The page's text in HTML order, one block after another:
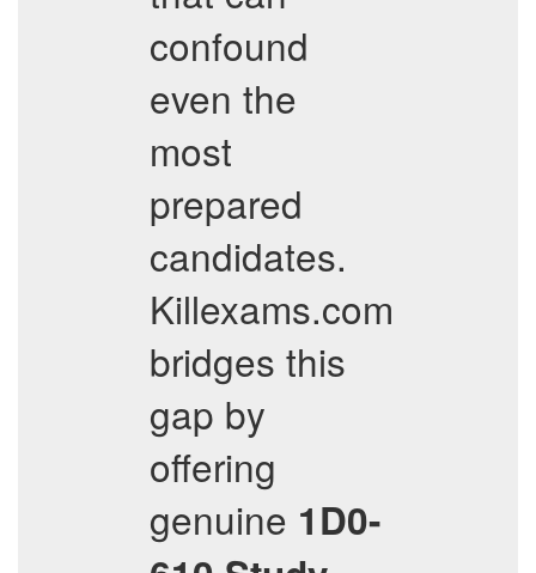
confound
even the
most
prepared
candidates.
Killexams.com
bridges this
gap by
offering
genuine 1D0-